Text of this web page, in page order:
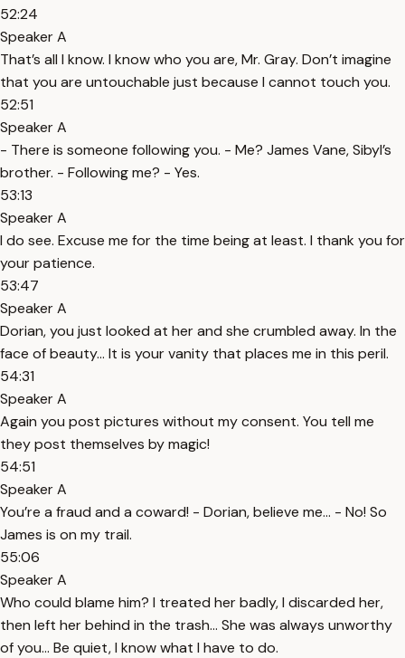
52:24
Speaker A
That’s all I know. I know who you are, Mr. Gray. Don’t imagine
that you are untouchable just because I cannot touch you.
52:51
Speaker A
- There is someone following you. - Me? James Vane, Sibyl’s
brother. - Following me? - Yes.
53:13
Speaker A
I do see. Excuse me for the time being at least. I thank you for
your patience.
53:47
Speaker A
Dorian, you just looked at her and she crumbled away. In the
face of beauty… It is your vanity that places me in this peril.
54:31
Speaker A
Again you post pictures without my consent. You tell me
they post themselves by magic!
54:51
Speaker A
You’re a fraud and a coward! - Dorian, believe me… - No! So
James is on my trail.
55:06
Speaker A
Who could blame him? I treated her badly, I discarded her,
then left her behind in the trash… She was always unworthy
of you… Be quiet, I know what I have to do.